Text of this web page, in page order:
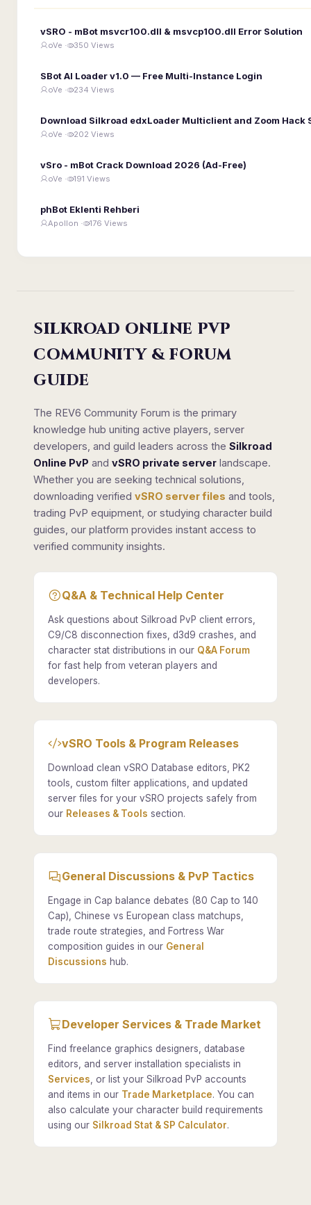
vSRO - mBot msvcr100.dll & msvcp100.dll Error Solution
oVe · 350 Views
SBot AI Loader v1.0 — Free Multi-Instance Login
oVe · 234 Views
Download Silkroad edxLoader Multiclient and Zoom Hack
oVe · 202 Views
vSro - mBot Crack Download 2026 (Ad-Free)
oVe · 191 Views
phBot Eklenti Rehberi
Apollon · 176 Views
SILKROAD ONLINE PVP
COMMUNITY & FORUM
GUIDE
The REV6 Community Forum is the primary
knowledge hub uniting active players, server
developers, and guild leaders across the Silkroad
Online PvP and vSRO private server landscape.
Whether you are seeking technical solutions,
downloading verified vSRO server files and tools,
trading PvP equipment, or studying character build
guides, our platform provides instant access to
verified community insights.
Q&A & Technical Help Center
Ask questions about Silkroad PvP client errors,
C9/C8 disconnection fixes, d3d9 crashes, and
character stat distributions in our Q&A Forum
for fast help from veteran players and
developers.
vSRO Tools & Program Releases
Download clean vSRO Database editors, PK2
tools, custom filter applications, and updated
server files for your vSRO projects safely from
our Releases & Tools section.
General Discussions & PvP Tactics
Engage in Cap balance debates (80 Cap to 140
Cap), Chinese vs European class matchups,
trade route strategies, and Fortress War
composition guides in our General
Discussions hub.
Developer Services & Trade Market
Find freelance graphics designers, database
editors, and server installation specialists in
Services , or list your Silkroad PvP accounts
and items in our Trade Marketplace. You can
also calculate your character build requirements
using our Silkroad Stat & SP Calculator.